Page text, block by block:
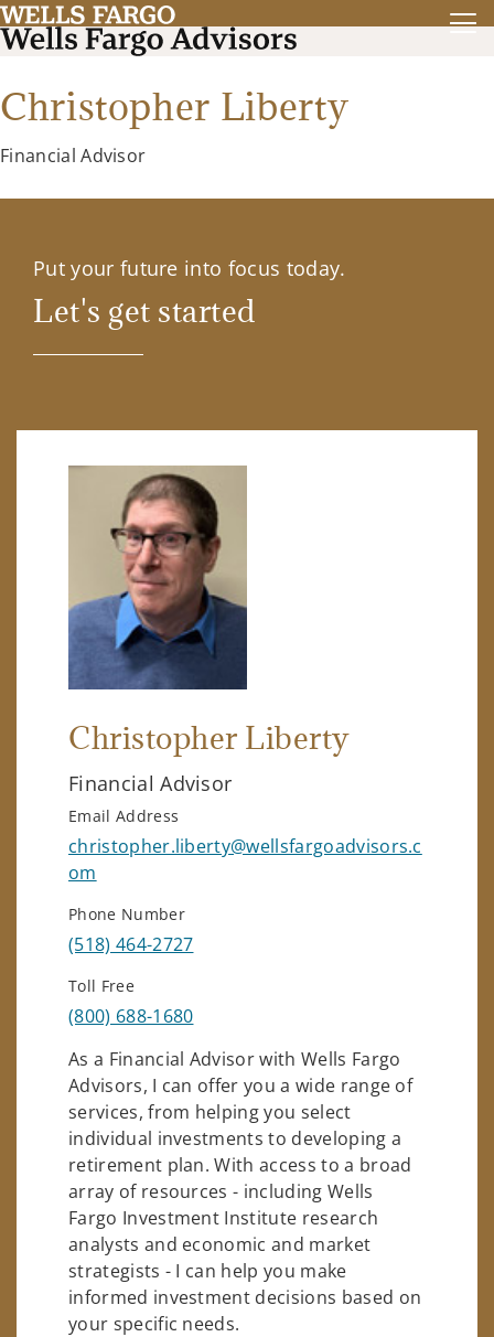
Christopher Liberty
Financial Advisor
Put your future into focus today.
Let's get started
Christopher Liberty
Financial Advisor
Email Address
christopher.liberty@wellsfargoadvisors.c
om
Phone Number
(518) 464-2727
Toll Free
(800) 688-1680
As a Financial Advisor with Wells Fargo
Advisors, I can offer you a wide range of
services, from helping you select
individual investments to developing a
retirement plan. With access to a broad
array of resources - including Wells
Fargo Investment Institute research
analysts and economic and market
strategists - I can help you make
informed investment decisions based on
your specific needs.